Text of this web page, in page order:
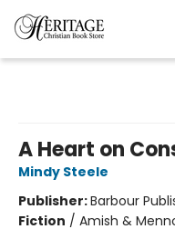
A Heart on
Mindy Steele
Publisher:Barbour
Fiction / Amish &